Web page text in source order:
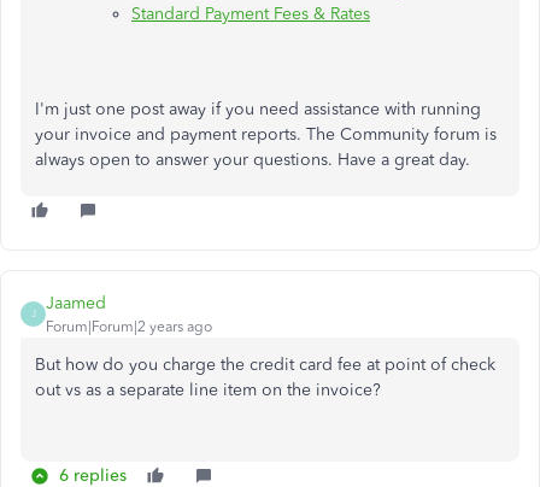
Standard Payment Fees & Rates
I'm just one post away if you need assistance with running
your invoice and payment reports. The Community forum is
always open to answer your questions. Have a great day.
J
Jaamed
Forum|Forum|2 years ago
But how do you charge the credit card fee at point of check
out vs as a separate line item on the invoice?
6 replies